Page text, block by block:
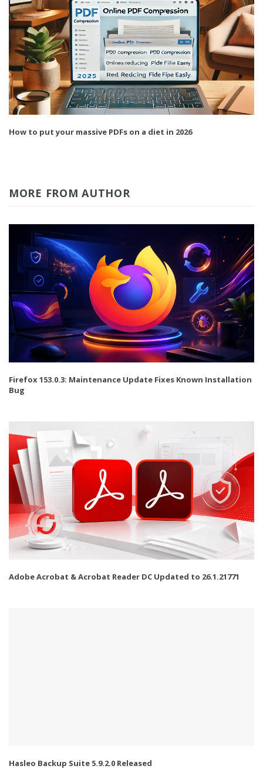
How to put your massive PDFs on a diet in 2026
MORE FROM AUTHOR
Firefox 153.0.3: Maintenance Update Fixes Known Installation
Bug
Adobe Acrobat & Acrobat Reader DC Updated to 26.1.21771
Hasleo Backup Suite 5.9.2.0 Released